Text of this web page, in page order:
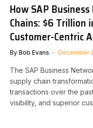
How SAP
Chains: $6 Trillion
Customer-Centric
By Bob Evans December
The SAP Business
supply chain
transactions over the
visibility, and superior